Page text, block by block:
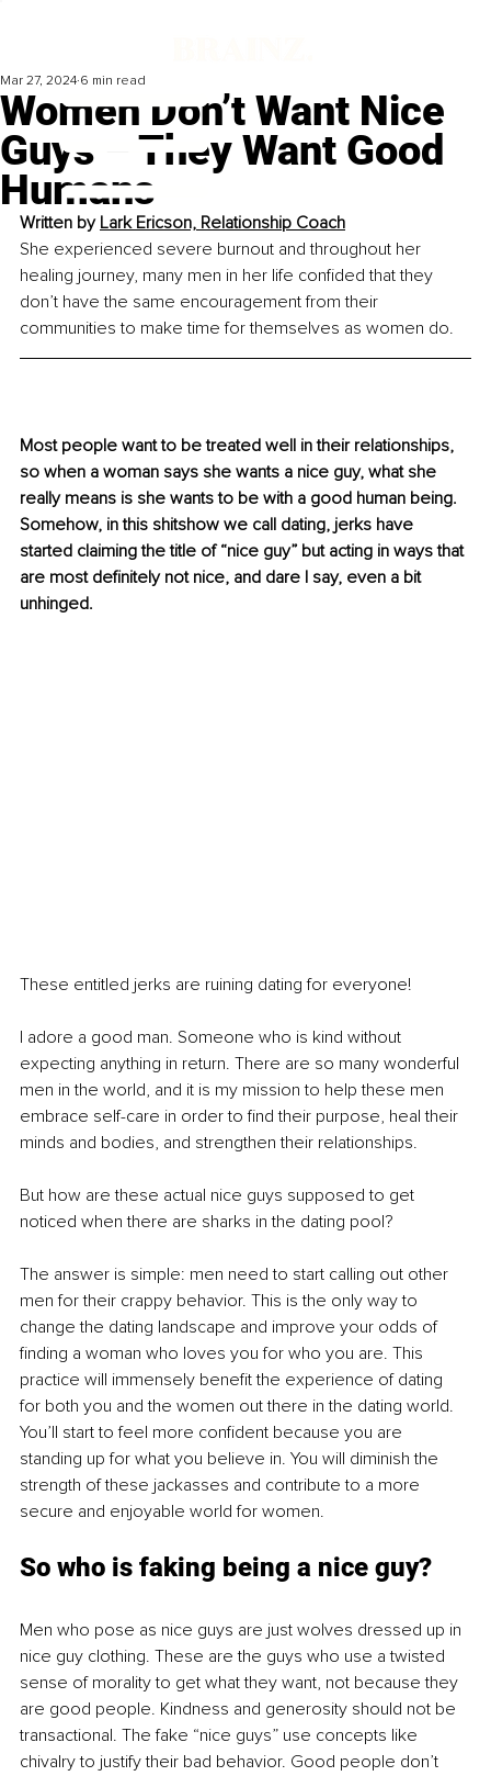
Women Don’t Want Nice
Guys – They Want Good
Humans
Mar 27, 2024 6 min read
Written by Lark Ericson, Relationship Coach
She experienced severe burnout and throughout her
healing journey, many men in her life confided that they
don’t have the same encouragement from their
communities to make time for themselves as women do.
Most people want to be treated well in their relationships,
so when a woman says she wants a nice guy, what she
really means is she wants to be with a good human being.
Somehow, in this shitshow we call dating, jerks have
started claiming the title of “nice guy” but acting in ways that
are most definitely not nice, and dare I say, even a bit
unhinged.
These entitled jerks are ruining dating for everyone!
I adore a good man. Someone who is kind without
expecting anything in return. There are so many wonderful
men in the world, and it is my mission to help these men
embrace self-care in order to find their purpose, heal their
minds and bodies, and strengthen their relationships.
But how are these actual nice guys supposed to get
noticed when there are sharks in the dating pool?
The answer is simple: men need to start calling out other
men for their crappy behavior. This is the only way to
change the dating landscape and improve your odds of
finding a woman who loves you for who you are. This
practice will immensely benefit the experience of dating
for both you and the women out there in the dating world.
You’ll start to feel more confident because you are
standing up for what you believe in. You will diminish the
strength of these jackasses and contribute to a more
secure and enjoyable world for women.
So who is faking being a nice guy?
Men who pose as nice guys are just wolves dressed up in
nice guy clothing. These are the guys who use a twisted
sense of morality to get what they want, not because they
are good people. Kindness and generosity should not be
transactional. The fake “nice guys” use concepts like
chivalry to justify their bad behavior. Good people don’t